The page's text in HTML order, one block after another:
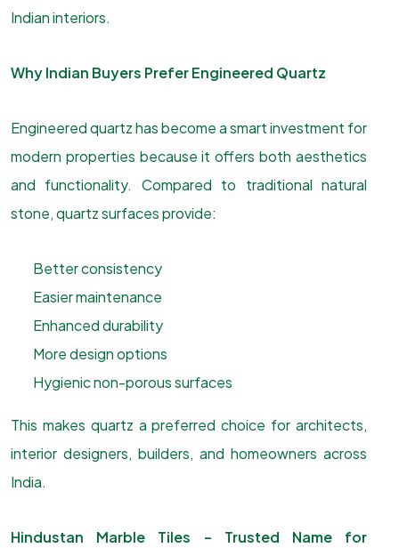
Indian interiors.
Why Indian Buyers Prefer Engineered Quartz
Engineered quartz has become a smart investment for
modern properties because it offers both aesthetics
and functionality. Compared to traditional natural
stone, quartz surfaces provide:
Better consistency
Easier maintenance
Enhanced durability
More design options
Hygienic non-porous surfaces
This makes quartz a preferred choice for architects,
interior designers, builders, and homeowners across
India.
Hindustan Marble Tiles – Trusted Name for